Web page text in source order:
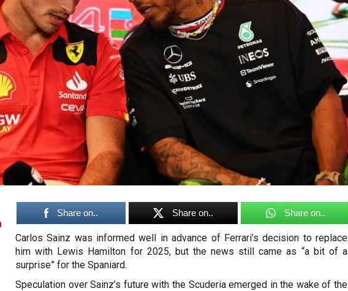
Share on.. Share on.. Share on..
Carlos Sainz was informed well in advance of Ferrari’s decision to replace
him with Lewis Hamilton for 2025, but the news still came as “a bit of a
surprise” for the Spaniard.
Speculation over Sainz’s future with the Scuderia emerged in the wake of the